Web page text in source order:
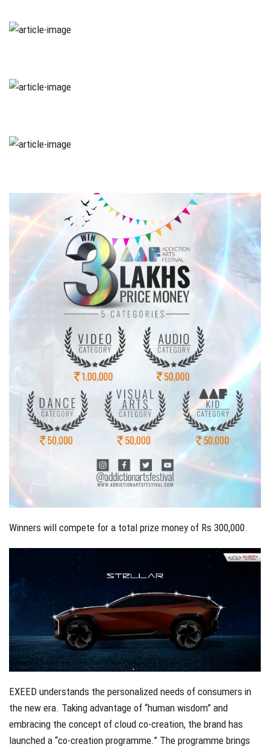
Winners will compete for a total prize money of Rs 300,000.
EXEED understands the personalized needs of consumers in
the new era. Taking advantage of “human wisdom” and
embracing the concept of cloud co-creation, the brand has
launched a “co-creation programme.” The programme brings